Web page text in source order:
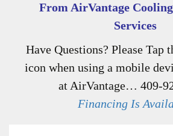
From AirVantage
Services
Have Questions? Please Tap
icon when using a mobile
at AirVantage… 409-
Financing Is